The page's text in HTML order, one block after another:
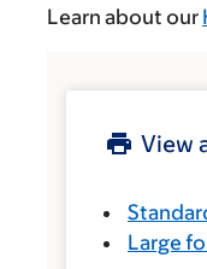
Learn about our
View
Large